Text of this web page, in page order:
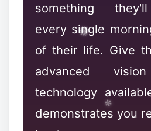
❄
❉
something
every single
of their life. Give
advanced
technology
demonstrates you